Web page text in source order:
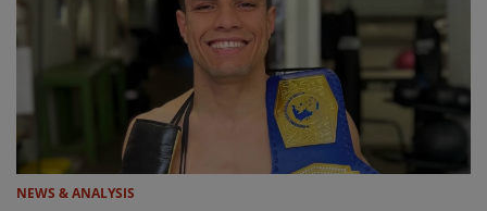
NEWS & ANALYSIS